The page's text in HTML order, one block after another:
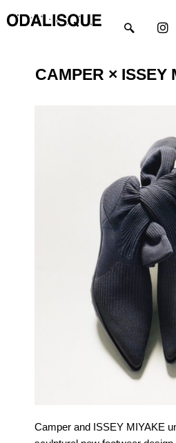
to
CAMPER × ISSEY
Camper and ISSEY MIYAKE